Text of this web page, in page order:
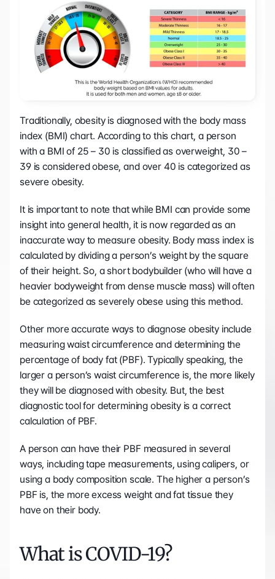
Traditionally, obesity is diagnosed with the body mass
index (BMI) chart. According to this chart, a person
with a BMI of 25 – 30 is classified as overweight, 30 –
39 is considered obese, and over 40 is categorized as
severe obesity.
It is important to note that while BMI can provide some
insight into general health, it is now regarded as an
inaccurate way to measure obesity. Body mass index is
calculated by dividing a person’s weight by the square
of their height. So, a short bodybuilder (who will have a
heavier bodyweight from dense muscle mass) will often
be categorized as severely obese using this method.
Other more accurate ways to diagnose obesity include
measuring waist circumference and determining the
percentage of body fat (PBF). Typically speaking, the
larger a person’s waist circumference is, the more likely
they will be diagnosed with obesity. But, the best
diagnostic tool for determining obesity is a correct
calculation of PBF.
A person can have their PBF measured in several
ways, including tape measurements, using calipers, or
using a body composition scale. The higher a person’s
PBF is, the more excess weight and fat tissue they
have on their body.
What is COVID-19?